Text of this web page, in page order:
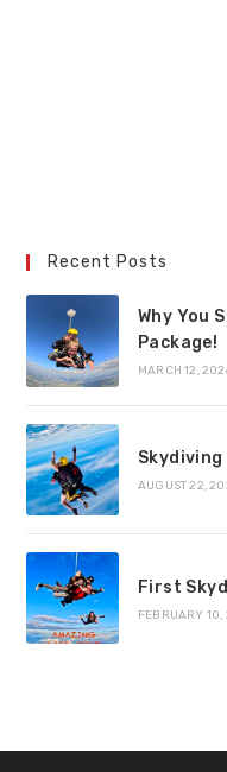
Recent Posts
Why You
Package!
MARCH 12,
AUGUST 22,
First
FEBRUARY 10,